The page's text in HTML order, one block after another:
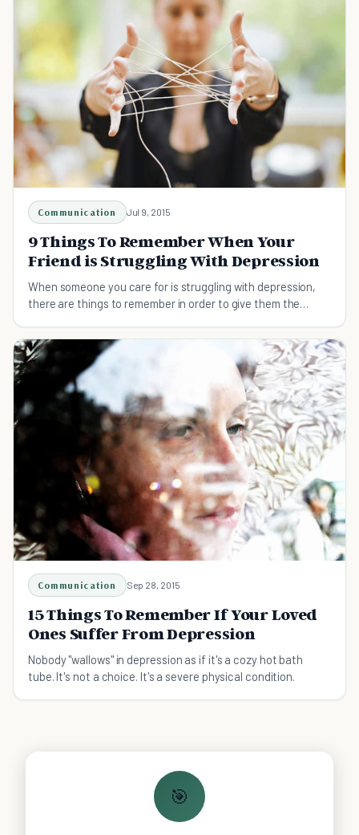
Communication Jul 9, 2015
9 Things To Remember When Your
Friend is Struggling With Depression
When someone you care for is struggling with depression,
there are things to remember in order to give them the
Communication Sep 28, 2015
15 Things To Remember If Your Loved
Ones Suffer From Depression
Nobody "wallows" in depression as if it's a cozy hot bath
tube. It's not a choice. It's a severe physical condition.
🎯